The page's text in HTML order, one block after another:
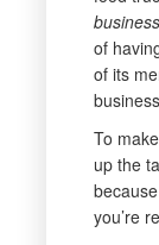
of
of its
To
up the
you’re